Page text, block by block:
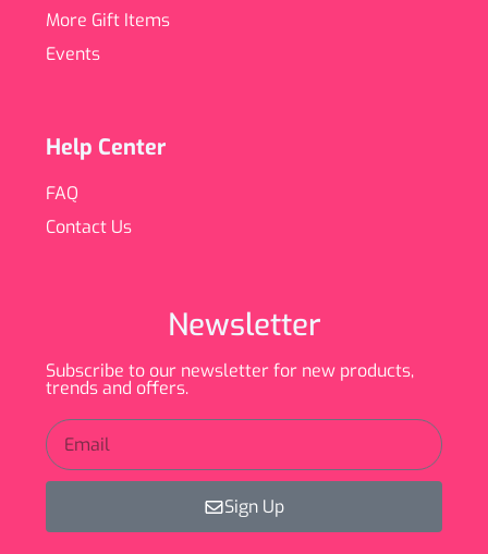
More Gift Items
Events
Help Center
FAQ
Contact Us
Newsletter
Subscribe to our newsletter for new products,
trends and offers.
Sign Up